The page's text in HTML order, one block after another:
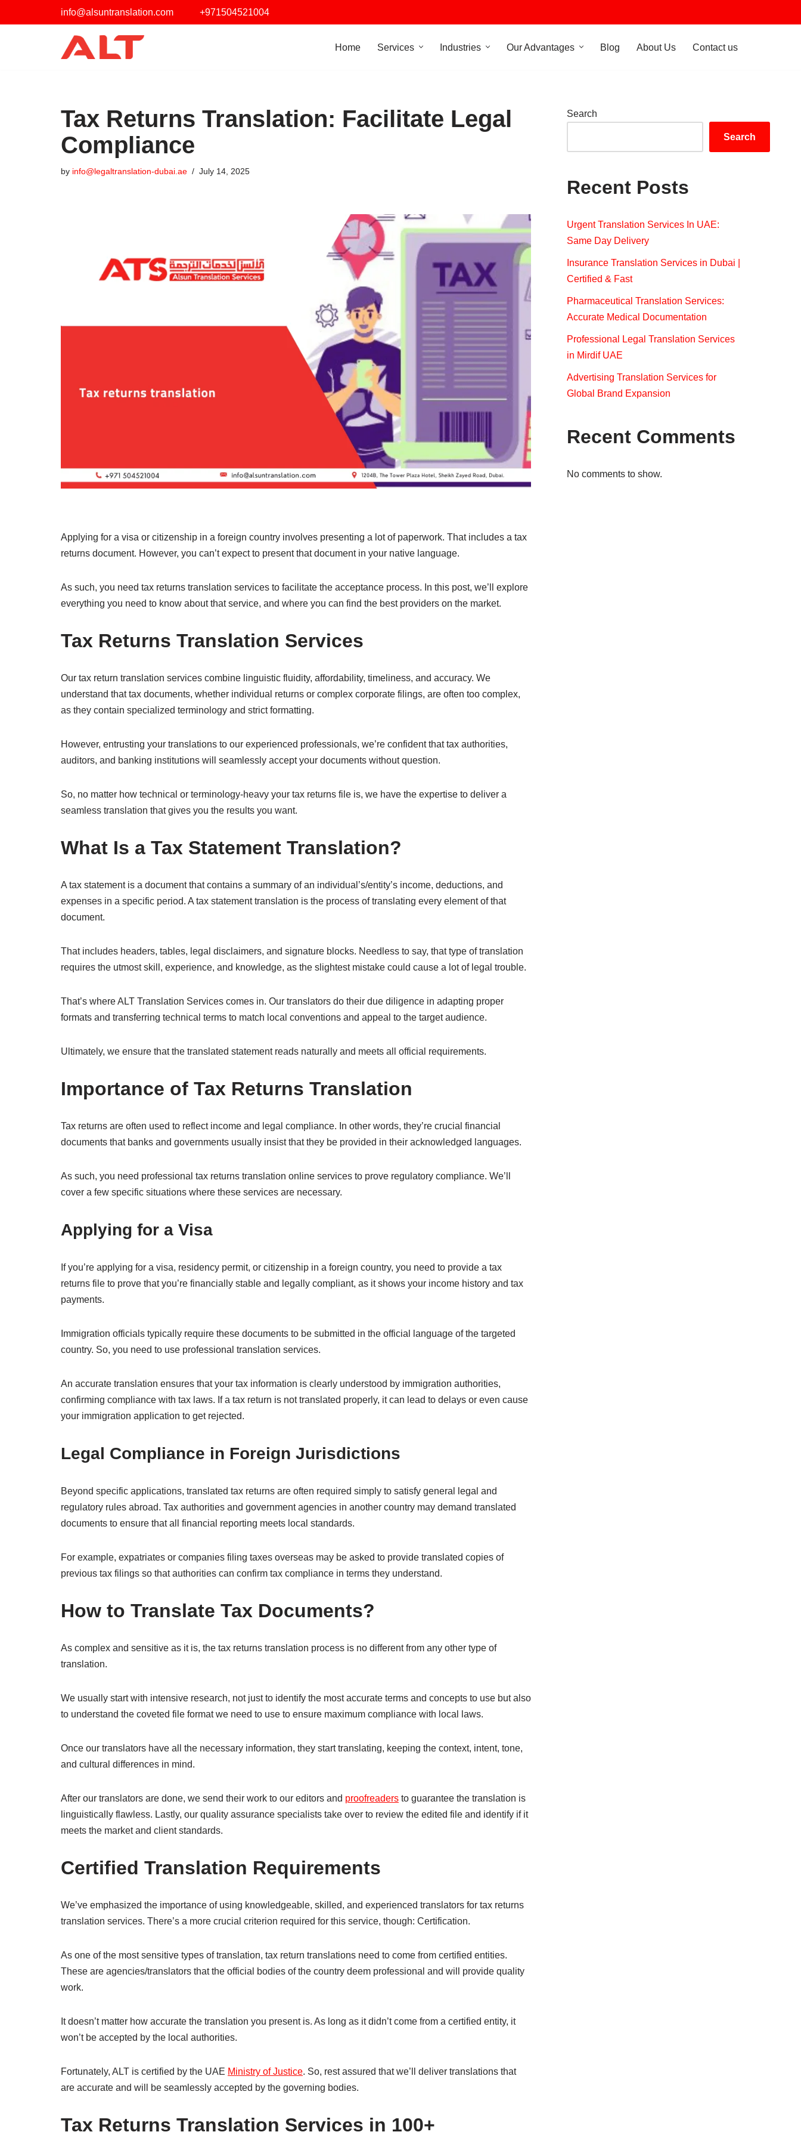
info@alsuntranslation.com ‪+971504521004
Home Services Industries Our Advantages Blog About Us Contact us
Tax Returns Translation: Facilitate Legal
Compliance
by info@legaltranslation-dubai.ae July 14, 2025
Applying for a visa or citizenship in a foreign country involves presenting a lot of paperwork. That includes a tax
returns document. However, you can’t expect to present that document in your native language.
As such, you need tax returns translation services to facilitate the acceptance process. In this post, we’ll explore
everything you need to know about that service, and where you can find the best providers on the market.
Tax Returns Translation Services
Our tax return translation services combine linguistic fluidity, affordability, timeliness, and accuracy. We
understand that tax documents, whether individual returns or complex corporate filings, are often too complex,
as they contain specialized terminology and strict formatting.
However, entrusting your translations to our experienced professionals, we’re confident that tax authorities,
auditors, and banking institutions will seamlessly accept your documents without question.
So, no matter how technical or terminology-heavy your tax returns file is, we have the expertise to deliver a
seamless translation that gives you the results you want.
What Is a Tax Statement Translation?
A tax statement is a document that contains a summary of an individual’s/entity’s income, deductions, and
expenses in a specific period. A tax statement translation is the process of translating every element of that
document.
That includes headers, tables, legal disclaimers, and signature blocks. Needless to say, that type of translation
requires the utmost skill, experience, and knowledge, as the slightest mistake could cause a lot of legal trouble.
That’s where ALT Translation Services comes in. Our translators do their due diligence in adapting proper
formats and transferring technical terms to match local conventions and appeal to the target audience.
Ultimately, we ensure that the translated statement reads naturally and meets all official requirements.
Importance of Tax Returns Translation
Tax returns are often used to reflect income and legal compliance. In other words, they’re crucial financial
documents that banks and governments usually insist that they be provided in their acknowledged languages.
As such, you need professional tax returns translation online services to prove regulatory compliance. We’ll
cover a few specific situations where these services are necessary.
Applying for a Visa
If you’re applying for a visa, residency permit, or citizenship in a foreign country, you need to provide a tax
returns file to prove that you’re financially stable and legally compliant, as it shows your income history and tax
payments.
Immigration officials typically require these documents to be submitted in the official language of the targeted
country. So, you need to use professional translation services.
An accurate translation ensures that your tax information is clearly understood by immigration authorities,
confirming compliance with tax laws. If a tax return is not translated properly, it can lead to delays or even cause
your immigration application to get rejected.
Legal Compliance in Foreign Jurisdictions
Beyond specific applications, translated tax returns are often required simply to satisfy general legal and
regulatory rules abroad. Tax authorities and government agencies in another country may demand translated
documents to ensure that all financial reporting meets local standards.
For example, expatriates or companies filing taxes overseas may be asked to provide translated copies of
previous tax filings so that authorities can confirm tax compliance in terms they understand.
How to Translate Tax Documents?
As complex and sensitive as it is, the tax returns translation process is no different from any other type of
translation.
We usually start with intensive research, not just to identify the most accurate terms and concepts to use but also
to understand the coveted file format we need to use to ensure maximum compliance with local laws.
Once our translators have all the necessary information, they start translating, keeping the context, intent, tone,
and cultural differences in mind.
After our translators are done, we send their work to our editors and proofreaders to guarantee the translation is
linguistically flawless. Lastly, our quality assurance specialists take over to review the edited file and identify if it
meets the market and client standards.
Certified Translation Requirements
We’ve emphasized the importance of using knowledgeable, skilled, and experienced translators for tax returns
translation services. There’s a more crucial criterion required for this service, though: Certification.
As one of the most sensitive types of translation, tax return translations need to come from certified entities.
These are agencies/translators that the official bodies of the country deem professional and will provide quality
work.
It doesn’t matter how accurate the translation you present is. As long as it didn’t come from a certified entity, it
won’t be accepted by the local authorities.
Fortunately, ALT is certified by the UAE Ministry of Justice. So, rest assured that we’ll deliver translations that
are accurate and will be seamlessly accepted by the governing bodies.
Tax Returns Translation Services in 100+
Search
Search
Recent Posts
Urgent Translation Services In UAE:
Same Day Delivery
Insurance Translation Services in Dubai |
Certified & Fast
Pharmaceutical Translation Services:
Accurate Medical Documentation
Professional Legal Translation Services
in Mirdif UAE
Advertising Translation Services for
Global Brand Expansion
Recent Comments
No comments to show.